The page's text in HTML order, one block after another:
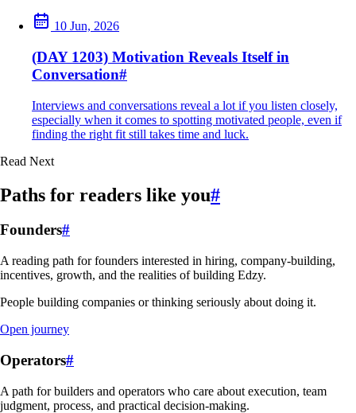
10 Jun, 2026
(DAY 1203) Motivation Reveals Itself in
Conversation#
Interviews and conversations reveal a lot if you listen closely,
especially when it comes to spotting motivated people, even if
finding the right fit still takes time and luck.
Read Next
Paths for readers like you#
Founders#
A reading path for founders interested in hiring, company-building,
incentives, growth, and the realities of building Edzy.
People building companies or thinking seriously about doing it.
Open journey
Operators#
A path for builders and operators who care about execution, team
judgment, process, and practical decision-making.